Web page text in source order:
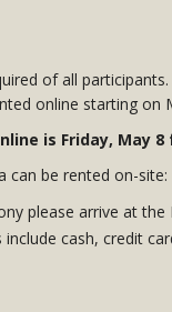
of all
online starting on
is Friday, May
can be rented on-site:
please arrive at the
cash, credit